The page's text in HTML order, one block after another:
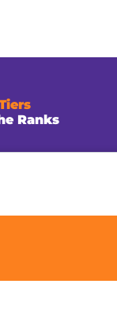
Ranks